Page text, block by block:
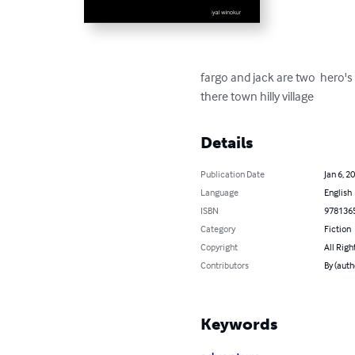
fargo and jack are two
there town hilly village
Details
Publication Date
Jan 6,
Language
English
ISBN
Category
Fiction
Copyright
All
Contributors
By
Keywords